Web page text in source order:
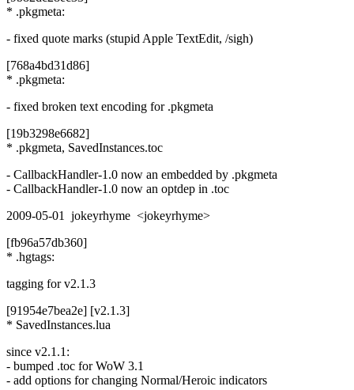
* .pkgmeta:
- fixed quote marks (stupid Apple TextEdit, /sigh)
[768a4bd31d86]
* .pkgmeta:
- fixed broken text encoding for .pkgmeta
[19b3298e6682]
* .pkgmeta, SavedInstances.toc
- CallbackHandler-1.0 now an embedded by .pkgmeta
- CallbackHandler-1.0 now an optdep in .toc
2009-05-01 jokeyrhyme <jokeyrhyme>
[fb96a57db360]
* .hgtags:
tagging for v2.1.3
[91954e7bea2e] [v2.1.3]
* SavedInstances.lua
since v2.1.1:
- bumped .toc for WoW 3.1
- add options for changing Normal/Heroic indicators